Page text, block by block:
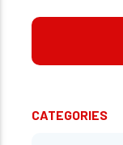
CATEGORIES